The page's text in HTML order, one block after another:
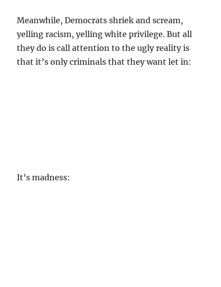
Meanwhile, Democrats shriek and scream,
yelling racism, yelling white privilege. But all
they do is call attention to the ugly reality is
that it’s only criminals that they want let in:
It’s madness: